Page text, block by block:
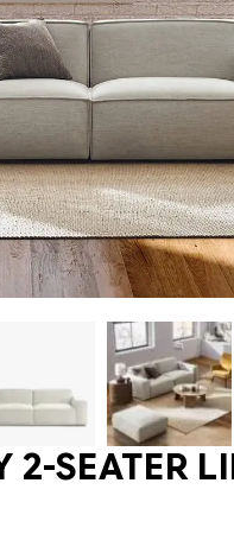
2-SEATER